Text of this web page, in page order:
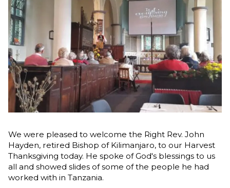
We were pleased to welcome the Right Rev. John
Hayden, retired Bishop of Kilimanjaro, to our Harvest
Thanksgiving today. He spoke of God's blessings to us
all and showed slides of some of the people he had
worked with in Tanzania.